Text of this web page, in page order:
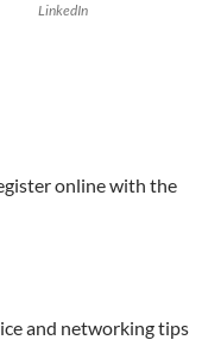
LinkedIn
online with the
and networking tips